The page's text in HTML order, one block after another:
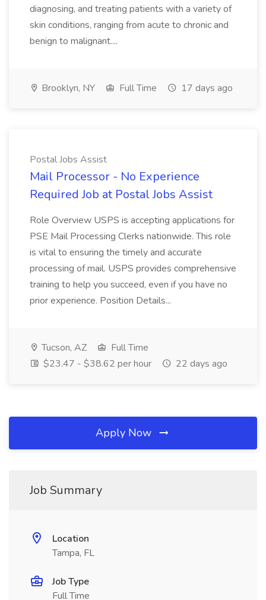
diagnosing, and treating patients with a variety of
skin conditions, ranging from acute to chronic and
benign to malignant....
Brooklyn, NY Full Time 17 days ago
Postal Jobs Assist
Mail Processor - No Experience
Required Job at Postal Jobs Assist
Role Overview USPS is accepting applications for
PSE Mail Processing Clerks nationwide. This role
is vital to ensuring the timely and accurate
processing of mail. USPS provides comprehensive
training to help you succeed, even if you have no
prior experience. Position Details...
Tucson, AZ
Full Time
$23.47 - $38.62 per hour
22 days ago
Apply Now
Job Summary
Location
Tampa, FL
Job Type
Full Time